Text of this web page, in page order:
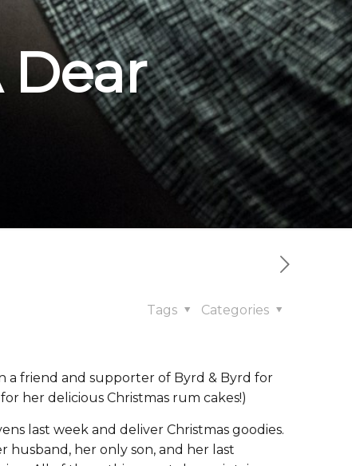
Dear
Categories
Tags
a friend and supporter of Byrd & Byrd for
her delicious Christmas rum cakes!)
last week and deliver Christmas goodies.
husband, her only son, and her last